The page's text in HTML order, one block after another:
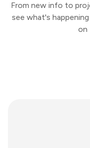
From new info to
see what's
on